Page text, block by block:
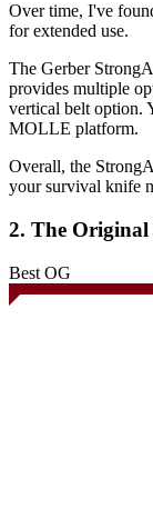
Over time, I've
for extended use.
The Gerber
provides multiple
vertical belt option.
MOLLE platform.
Overall, the
your survival knife
2. The
Best OG